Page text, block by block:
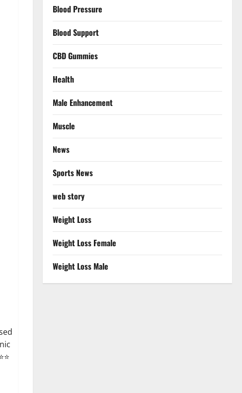
Blood Pressure
Blood Support
CBD Gummies
Health
Male Enhancement
Muscle
News
Sports News
web story
Weight Loss
Weight Loss Female
Weight Loss Male